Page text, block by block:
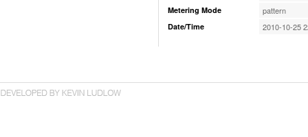
Metering Mode pattern
Date/Time 2010-10-25